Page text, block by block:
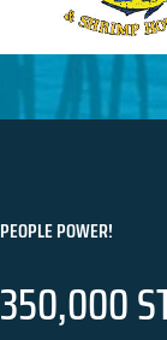
PEOPLE POWER!
350,000